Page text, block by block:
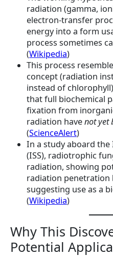
radiation (gamma,
electron-transfer
energy into a form
process sometimes
(Wikipedia)
This process
concept (radiation
instead of
that full biochemical
fixation from
radiation havenot yet
(ScienceAlert)
In a study aboard
(ISS), radiotrophic
radiation, showing
radiation penetration
suggesting use as a
(Wikipedia)
Why This
Potential